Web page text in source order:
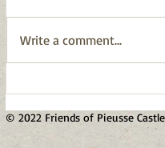
Write a comment...
© 2022 Friends of Pieusse Castle